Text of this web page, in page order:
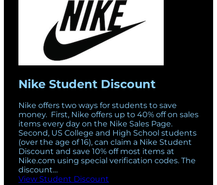
Nike Student Discount
Nike offers two ways for students to save
money. First, Nike offers up to 40% off on sales
items every day on the Nike Sales Page.
Second, US College and High School students
(over the age of 16), can claim a Nike Student
Discount and save 10% off most items at
Nike.com using special verification codes. The
discount…
View Student Discount